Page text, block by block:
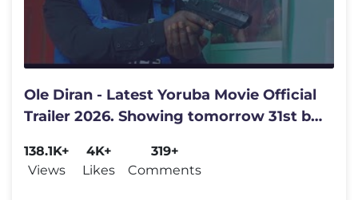
Ole Diran - Latest Yoruba Movie Official
Trailer 2026. Showing tomorrow 31st by
138.1K+
Views
4K+
Likes
319+
Comments